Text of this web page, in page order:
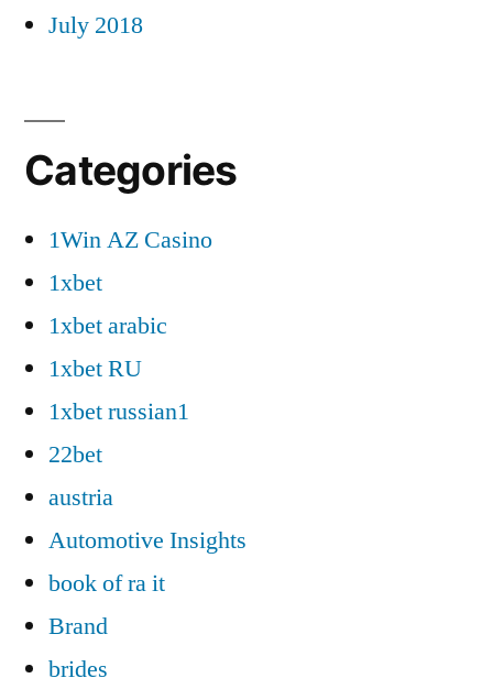
July 2018
Categories
1Win AZ Casino
1xbet
1xbet arabic
1xbet RU
1xbet russian1
22bet
austria
Automotive Insights
book of ra it
Brand
brides